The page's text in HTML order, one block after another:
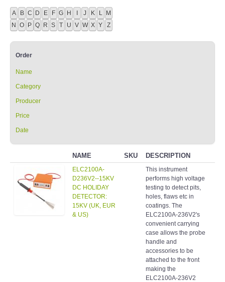
A B C D E F G H I J K L M
N O P Q R S T U V W X Y Z
Order
Name
Category
Producer
Price
Date
NAME SKU DESCRIPTION
ELC2100A-
D236V2--15KV
DC HOLIDAY
DETECTOR:
15KV (UK, EUR
& US)
This instrument
performs high voltage
testing to detect pits,
holes, flaws etc in
coatings. The
ELC2100A-236V2's
convenient carrying
case allows the probe
handle and
accessories to be
attached to the front
making the
ELC2100A-236V2